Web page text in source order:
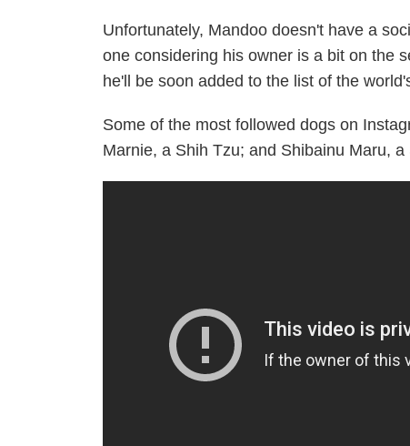
Unfortunately, Mandoo doesn't have a
one considering his owner is a bit on the
he'll be soon added to the list of the
Some of the most followed dogs on
Marnie, a Shih Tzu; and Shibainu Maru, a